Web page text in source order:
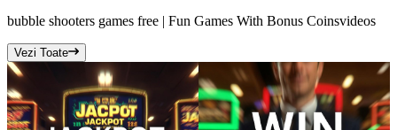
bubble shooters games free | Fun Games With Bonus Coinsvideos
Vezi Toate